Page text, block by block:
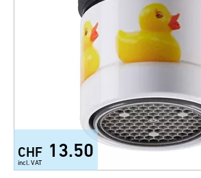
CHF 13.50
incl. VAT